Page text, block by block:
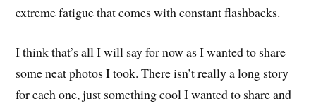
extreme fatigue that comes with constant flashbacks.
I think that’s all I will say for now as I wanted to share
some neat photos I took. There isn’t really a long story
for each one, just something cool I wanted to share and